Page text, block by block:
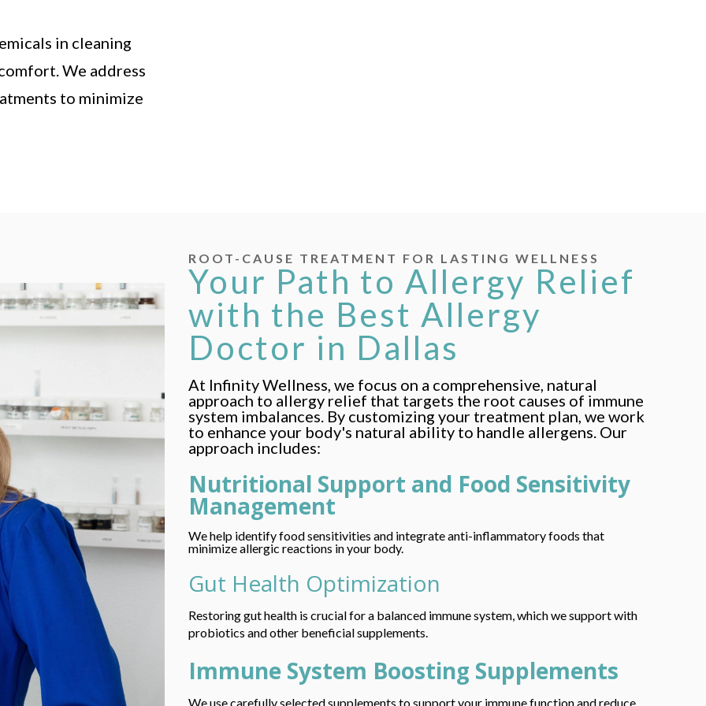
in cleaning
We address
to minimize
ROOT-CAUSE TREATMENT FOR LASTING WELLNESS
Your Path to Allergy Relief
with the Best Allergy
Doctor in Dallas
At Infinity Wellness, we focus on a comprehensive, natural
approach to allergy relief that targets the root causes of immune
system imbalances. By customizing your treatment plan, we work
to enhance your body's natural ability to handle allergens. Our
approach includes:
Nutritional Support and Food Sensitivity
Management
We help identify food sensitivities and integrate anti-inflammatory foods that
minimize allergic reactions in your body.
Gut Health Optimization
Restoring gut health is crucial for a balanced immune system, which we support with
probiotics and other beneficial supplements.
Immune System Boosting Supplements
We use carefully selected supplements to support your immune function and reduce